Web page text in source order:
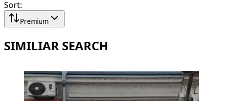
Sort:
Premium
SIMILIAR SEARCH